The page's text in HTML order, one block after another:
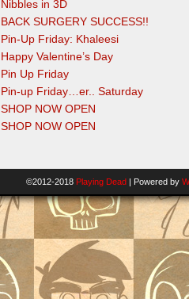
Nibbles in 3D
BACK SURGERY SUCCESS!!
Pin-Up Friday: Khaleesi
Happy Valentine’s Day
Pin Up Friday
Pin-up Friday…er.. Saturday
SHOP NOW OPEN
SHOP NOW OPEN
©2012-2018 Playing Dead | Powered by